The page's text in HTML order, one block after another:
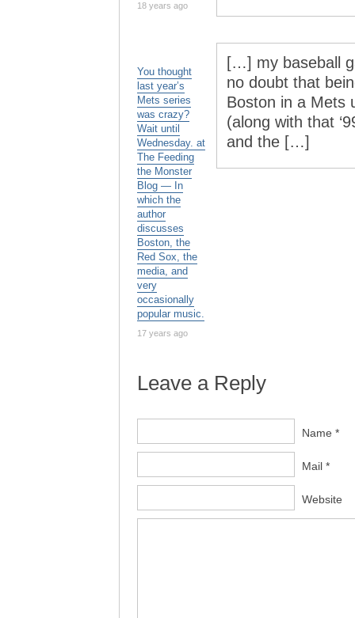
18 years ago
You thought
last year’s
Mets series
was crazy?
Wait until
Wednesday. at
The Feeding
the Monster
Blog — In
which the
author
discusses
Boston, the
Red Sox, the
media, and
very
occasionally
popular music.
17 years ago
[…] my baseball
no doubt that
Boston in a Mets
(along with that
and the […]
Leave a Reply
Name *
Mail *
Website